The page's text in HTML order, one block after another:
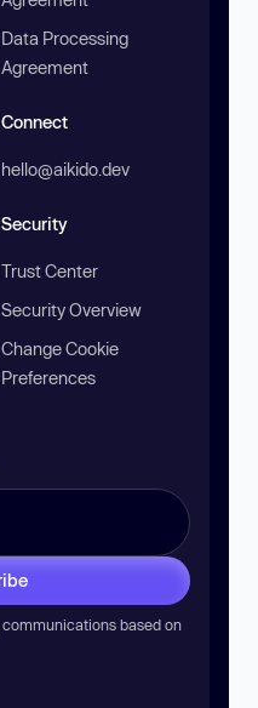
Data Processing
Agreement
Connect
hello@aikido.dev
Security
Trust Center
Security Overview
Change Cookie
Preferences
based on